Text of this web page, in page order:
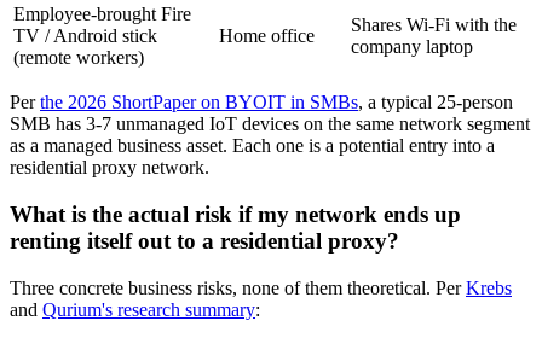
Employee-brought Fire
TV / Android stick
(remote workers)
Home office
Shares Wi-Fi with the
company laptop
Perthe 2026 ShortPaper on BYOIT in SMBs, a typical 25-person
SMB has 3-7 unmanaged IoT devices on the same network segment
as a managed business asset. Each one is a potential entry into a
residential proxy network.
What is the actual risk if my network ends up
renting itself out to a residential proxy?
Three concrete business risks, none of them theoretical. PerKrebs
and Qurium's research summary: